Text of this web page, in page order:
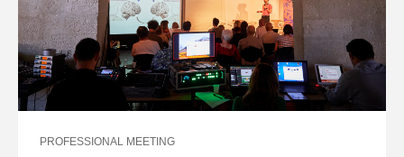
PROFESSIONAL MEETING